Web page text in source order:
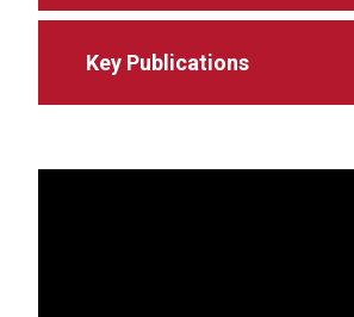
Key Publications